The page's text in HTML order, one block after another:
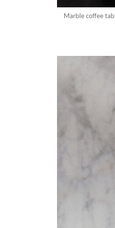
Marble coffee